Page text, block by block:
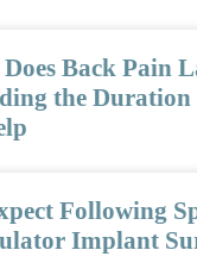
Back Pain
the Duration
Following
Implant